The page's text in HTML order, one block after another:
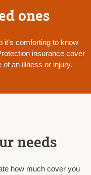
ones
comforting to know
insurance cover
of an illness or injury.
needs
how much cover you